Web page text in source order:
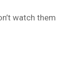
watch them